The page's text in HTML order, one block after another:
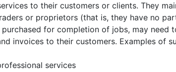
to their customers or clients. They
or proprietors (that is, they have no
for completion of jobs, may need
invoices to their customers. Examples of
services